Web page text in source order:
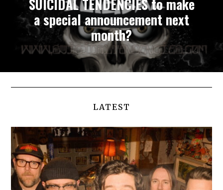
SUICIDAL TENDENCIES to make
a special announcement next
month?
LATEST